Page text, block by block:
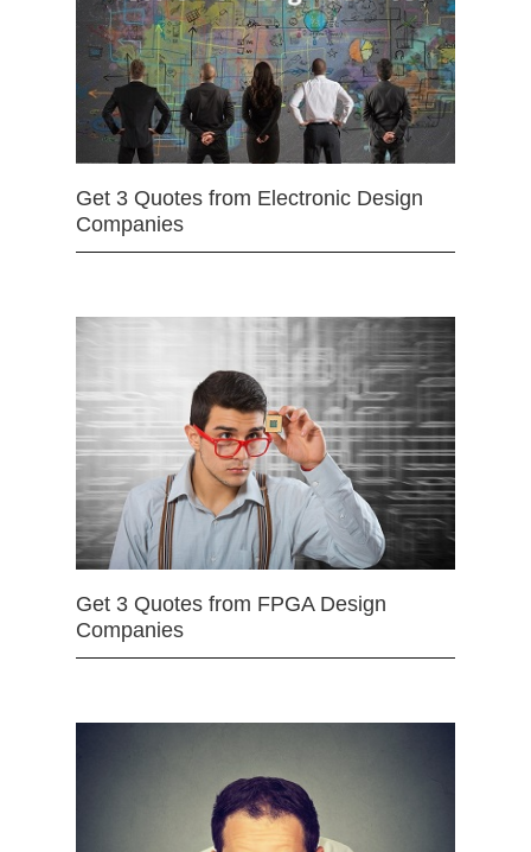
Get 3 Quotes from Electronic Design
Companies
Get 3 Quotes from FPGA Design
Companies